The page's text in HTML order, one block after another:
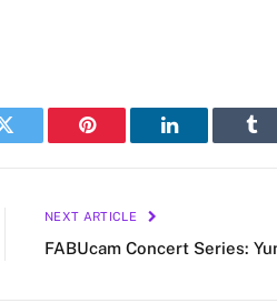
Twitter Pinterest LinkedIn
NEXT ARTICLE
FABUcam Concert Series: